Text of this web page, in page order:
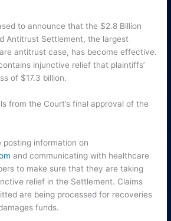
to announce that the $2.8 Billion
Antitrust Settlement, the largest
antitrust case, has become effective.
injunctive relief that plaintiffs’
of $17.3 billion.
from the Court’s final approval of the
posting information on
and communicating with healthcare
to make sure that they are taking
relief in the Settlement. Claims
are being processed for recoveries
funds.